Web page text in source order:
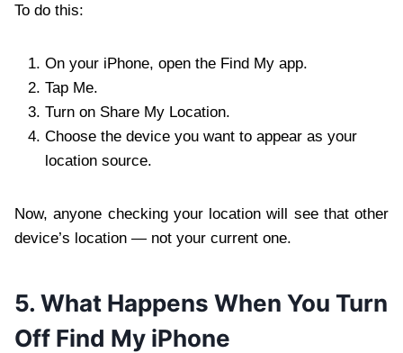
To do this:
On your iPhone, open the Find My app.
Tap Me.
Turn on Share My Location.
Choose the device you want to appear as your
location source.
Now, anyone checking your location will see that other
device’s location — not your current one.
5. What Happens When You Turn
Off Find My iPhone